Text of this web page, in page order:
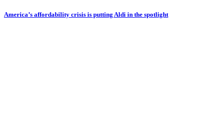
America’s affordability crisis is putting Aldi in the spotlight